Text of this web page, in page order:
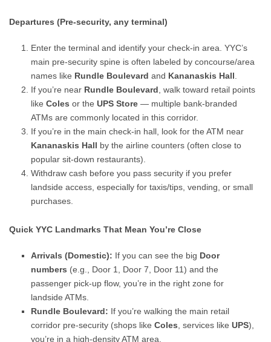
Departures (Pre-security, any terminal)
Enter the terminal and identify your check-in area. YYC’s
main pre-security spine is often labeled by concourse/area
names like Rundle Boulevard and Kananaskis Hall
If you’re near Rundle Boulevard , walk toward retail points
likeColes or theUPS Store — multiple bank-branded
ATMs are commonly located in this corridor.
If you’re in the main check-in hall, look for the ATM near
Kananaskis Hall by the airline counters (often close to
popular sit-down restaurants).
Withdraw cash before you pass security if you prefer
landside access, especially for taxis/tips, vending, or small
purchases.
Quick YYC Landmarks That Mean You’re Close
Arrivals (Domestic): If you can see the big Door
numbers (e.g., Door 1, Door 7, Door 11) and the
passenger pick-up flow, you’re in the right zone for
landside ATMs.
Rundle Boulevard: If you’re walking the main retail
corridor pre-security (shops likeColes , services likeUPS),
you’re in a high-density ATM area.